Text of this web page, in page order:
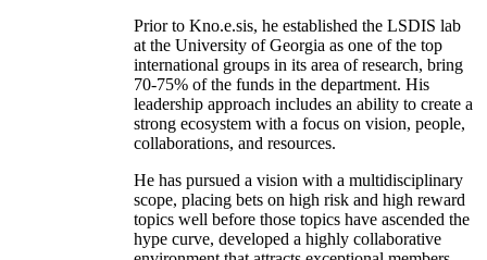
Prior to Kno.e.sis, he established the LSDIS lab
at the University of Georgia as one of the top
international groups in its area of research, bring
70-75% of the funds in the department. His
leadership approach includes an ability to create a
strong ecosystem with a focus on vision, people,
collaborations, and resources.
He has pursued a vision with a multidisciplinary
scope, placing bets on high risk and high reward
topics well before those topics have ascended the
hype curve, developed a highly collaborative